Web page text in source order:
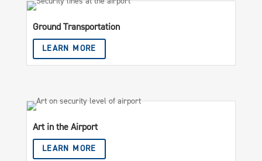
Ground Transportation
LEARN MORE
Art in the Airport
LEARN MORE